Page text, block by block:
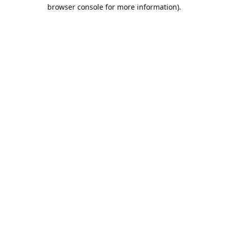
browser console for more information).